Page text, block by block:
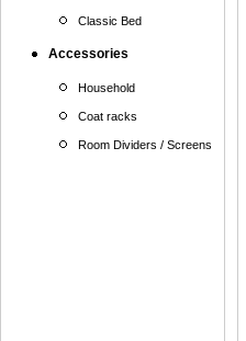
Classic Bed
Accessories
Household
Coat racks
Room Dividers / Screens